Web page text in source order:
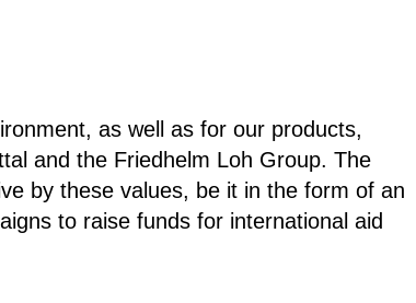
as well as for our products,
and the Friedhelm Loh Group. The
by these values, be it in the form of an
to raise funds for international aid